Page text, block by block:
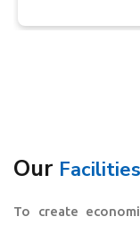
Our Facilities
To create